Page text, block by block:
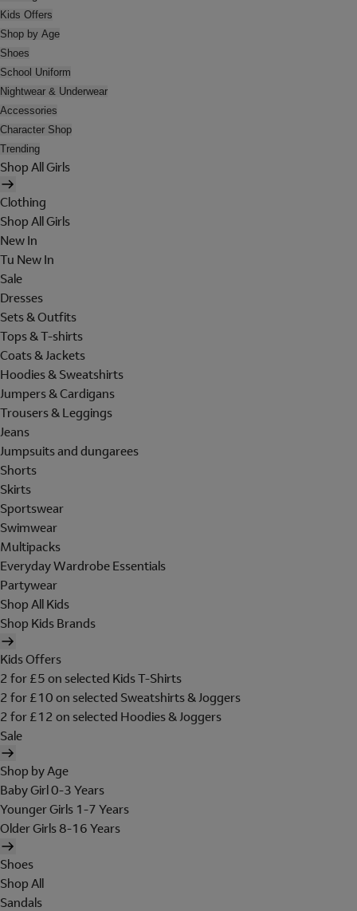
Kids Offers
Shop by Age
Shoes
School Uniform
Nightwear & Underwear
Accessories
Character Shop
Trending
Shop All Girls
Clothing
Shop All Girls
New In
Tu New In
Sale
Dresses
Sets & Outfits
Tops & T-shirts
Coats & Jackets
Hoodies & Sweatshirts
Jumpers & Cardigans
Trousers & Leggings
Jeans
Jumpsuits and dungarees
Shorts
Skirts
Sportswear
Swimwear
Multipacks
Everyday Wardrobe Essentials
Partywear
Shop All Kids
Shop Kids Brands
Kids Offers
2 for £5 on selected Kids T-Shirts
2 for £10 on selected Sweatshirts & Joggers
2 for £12 on selected Hoodies & Joggers
Sale
Shop by Age
Baby Girl 0-3 Years
Younger Girls 1-7 Years
Older Girls 8-16 Years
Shoes
Shop All
Sandals